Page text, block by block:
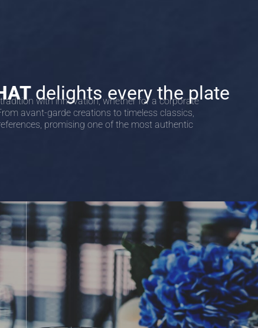
delights every the plate
with innovation, whether for a corporate
avant-garde creations to timeless classics,
promising one of the most authentic